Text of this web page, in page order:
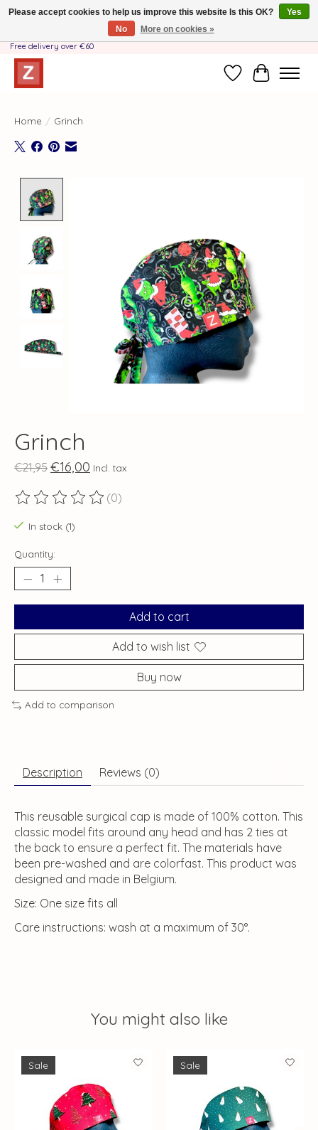
Handmade by Mother-Daughter Team❤️- Shipping costs BE & NL ONLY €3.95 -
Free delivery over €60
WishlistCart
Home / Grinch
Grinch
€21,95 €16,00 Incl. tax
The rating of this product is
(0)
In stock (1)
Quantity:
Add to cart
Add to wish list
Buy now
Add to comparison
Description Reviews (0)
This reusable surgical cap is made of 100% cotton. This
classic model fits around any head and has 2 ties at
the back to ensure a perfect fit. The materials have
been pre-washed and are colorfast. This product was
designed and made in Belgium.
Size: One size fits all
Care instructions: wash at a maximum of 30°.
You might also like
Product carousel items
Sale Sale
Please accept cookies to help us improve this website Is this OK?
Yes
No
More on cookies »